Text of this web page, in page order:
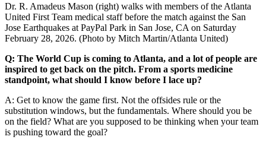
Dr. R. Amadeus Mason (right) walks with members of the Atlanta
United First Team medical staff before the match against the San
Jose Earthquakes at PayPal Park in San Jose, CA on Saturday
February 28, 2026. (Photo by Mitch Martin/Atlanta United)
Q: The World Cup is coming to Atlanta, and a lot of people are
inspired to get back on the pitch. From a sports medicine
standpoint, what should I know before I lace up?
A: Get to know the game first. Not the offsides rule or the
substitution windows, but the fundamentals. Where should you be
on the field? What are you supposed to be thinking when your team
is pushing toward the goal?